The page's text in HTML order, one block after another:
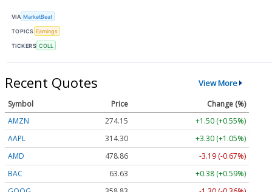
VIA MarketBeat
TOPICS Earnings
TICKERS COLL
Recent Quotes View More
Symbol Price
Change (%)
AMZN
274.12
+1.47 (+0.54%)
AAPL
314.27
+3.27 (+1.04%)
AMD
478.79
-3.26 (-0.68%)
BAC
63.63
+0.38 (+0.59%)